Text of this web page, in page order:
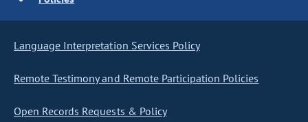
Language Interpretation Services Policy
Remote Testimony and Remote Participation Policies
Open Records Requests & Policy